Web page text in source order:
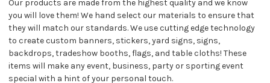
Our products are made from the highest quality and we know
you will love them! We hand select our materials to ensure that
they will match our standards. We use cutting edge technology
to create custom banners, stickers, yard signs, signs,
backdrops, tradeshow booths, flags, and table cloths! These
items will make any event, business, party or sporting event
special with a hint of your personal touch.